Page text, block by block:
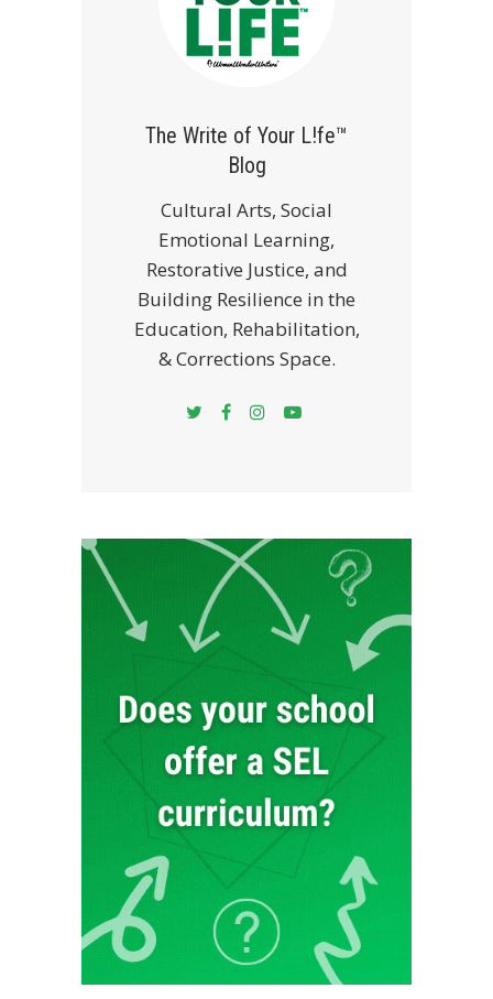
The Write of Your L!fe™
Blog
Cultural Arts, Social
Emotional Learning,
Restorative Justice, and
Building Resilience in the
Education, Rehabilitation,
& Corrections Space.